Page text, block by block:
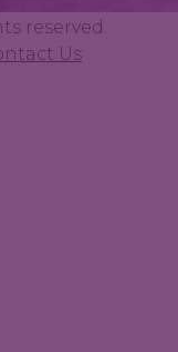
reserved.
Us